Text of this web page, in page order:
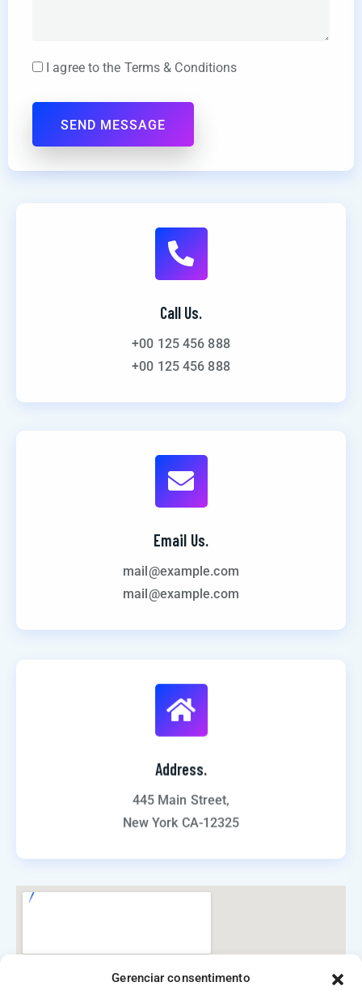
Gerenciar consentimento
I agree to the Terms & Conditions
Call Us.
+00 125 456 888
+00 125 456 888
Email Us.
mail@example.com
mail@example.com
Address.
445 Main Street,
New York CA-12325